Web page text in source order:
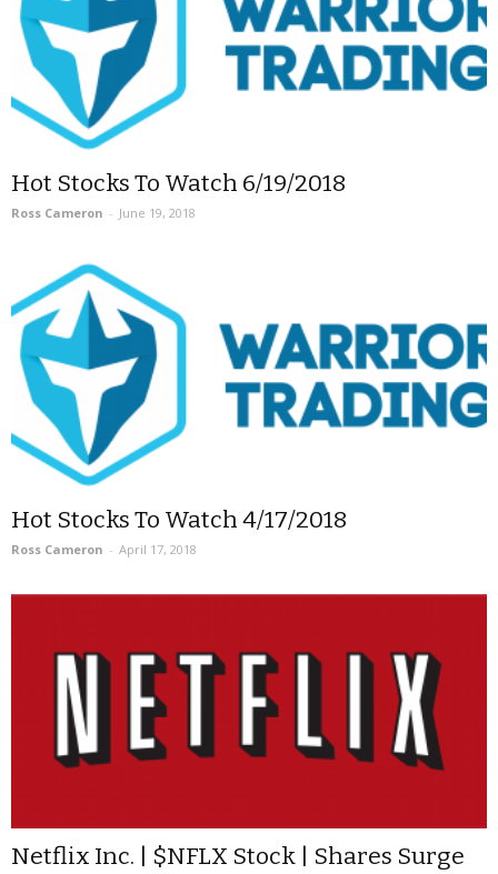
Hot Stocks To Watch 6/19/2018
Ross Cameron - June 19, 2018
Hot Stocks To Watch 4/17/2018
Ross Cameron - April 17, 2018
Netflix Inc. | $NFLX Stock | Shares Surge